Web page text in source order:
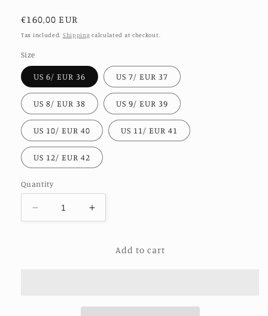
Regular
price
€160,00 EUR
Tax included. Shipping calculated at checkout.
Size
US 6/ EUR 36 US 7/ EUR 37
US 8/ EUR 38 US 9/ EUR 39
US 10/ EUR 40 US 11/ EUR 41
US 12/ EUR 42
Quantity
Decrease
quantity
Increase
quantity
LEATHER
Add to cart